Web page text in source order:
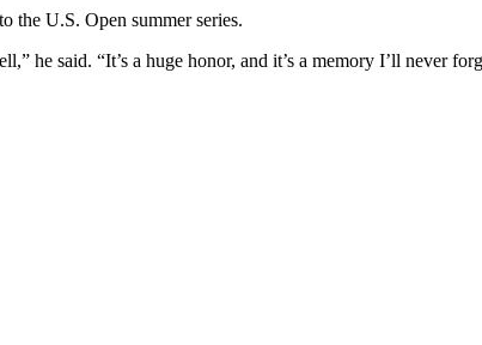
the U.S. Open summer series.
he said. “It’s a huge honor, and it’s a memory I’ll never